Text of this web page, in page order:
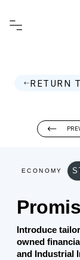
RETURN
ECONOMY
Introduce
owned
and Industrial